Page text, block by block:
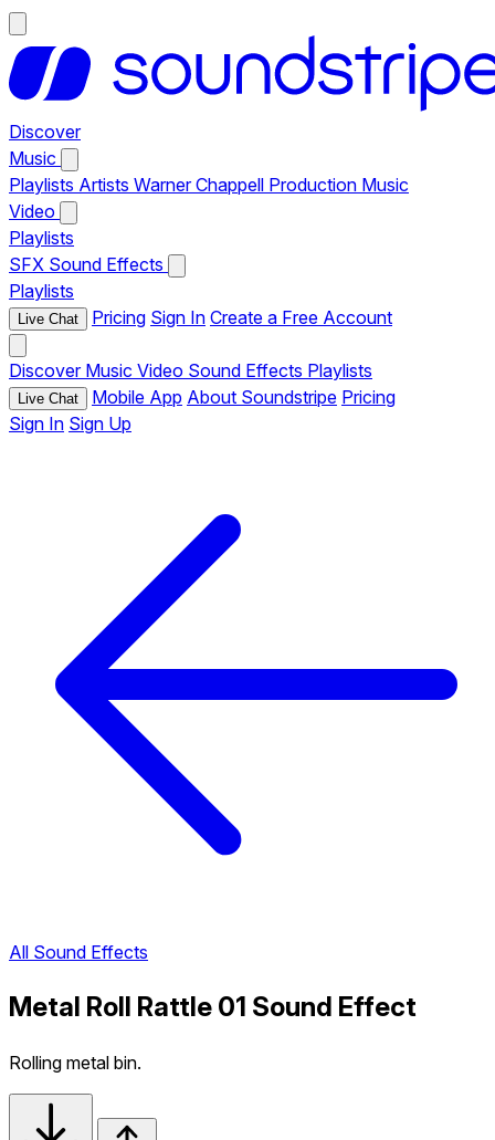
Discover
Music
Playlists Artists Warner Chappell Production Music
Video
Playlists
SFX Sound Effects
Playlists
Live Chat Pricing Sign In Create a Free Account
Discover Music Video Sound Effects Playlists
Live Chat Mobile App About Soundstripe Pricing
Sign In Sign Up
All Sound Effects
Metal Roll Rattle 01 Sound Effect
Rolling metal bin.